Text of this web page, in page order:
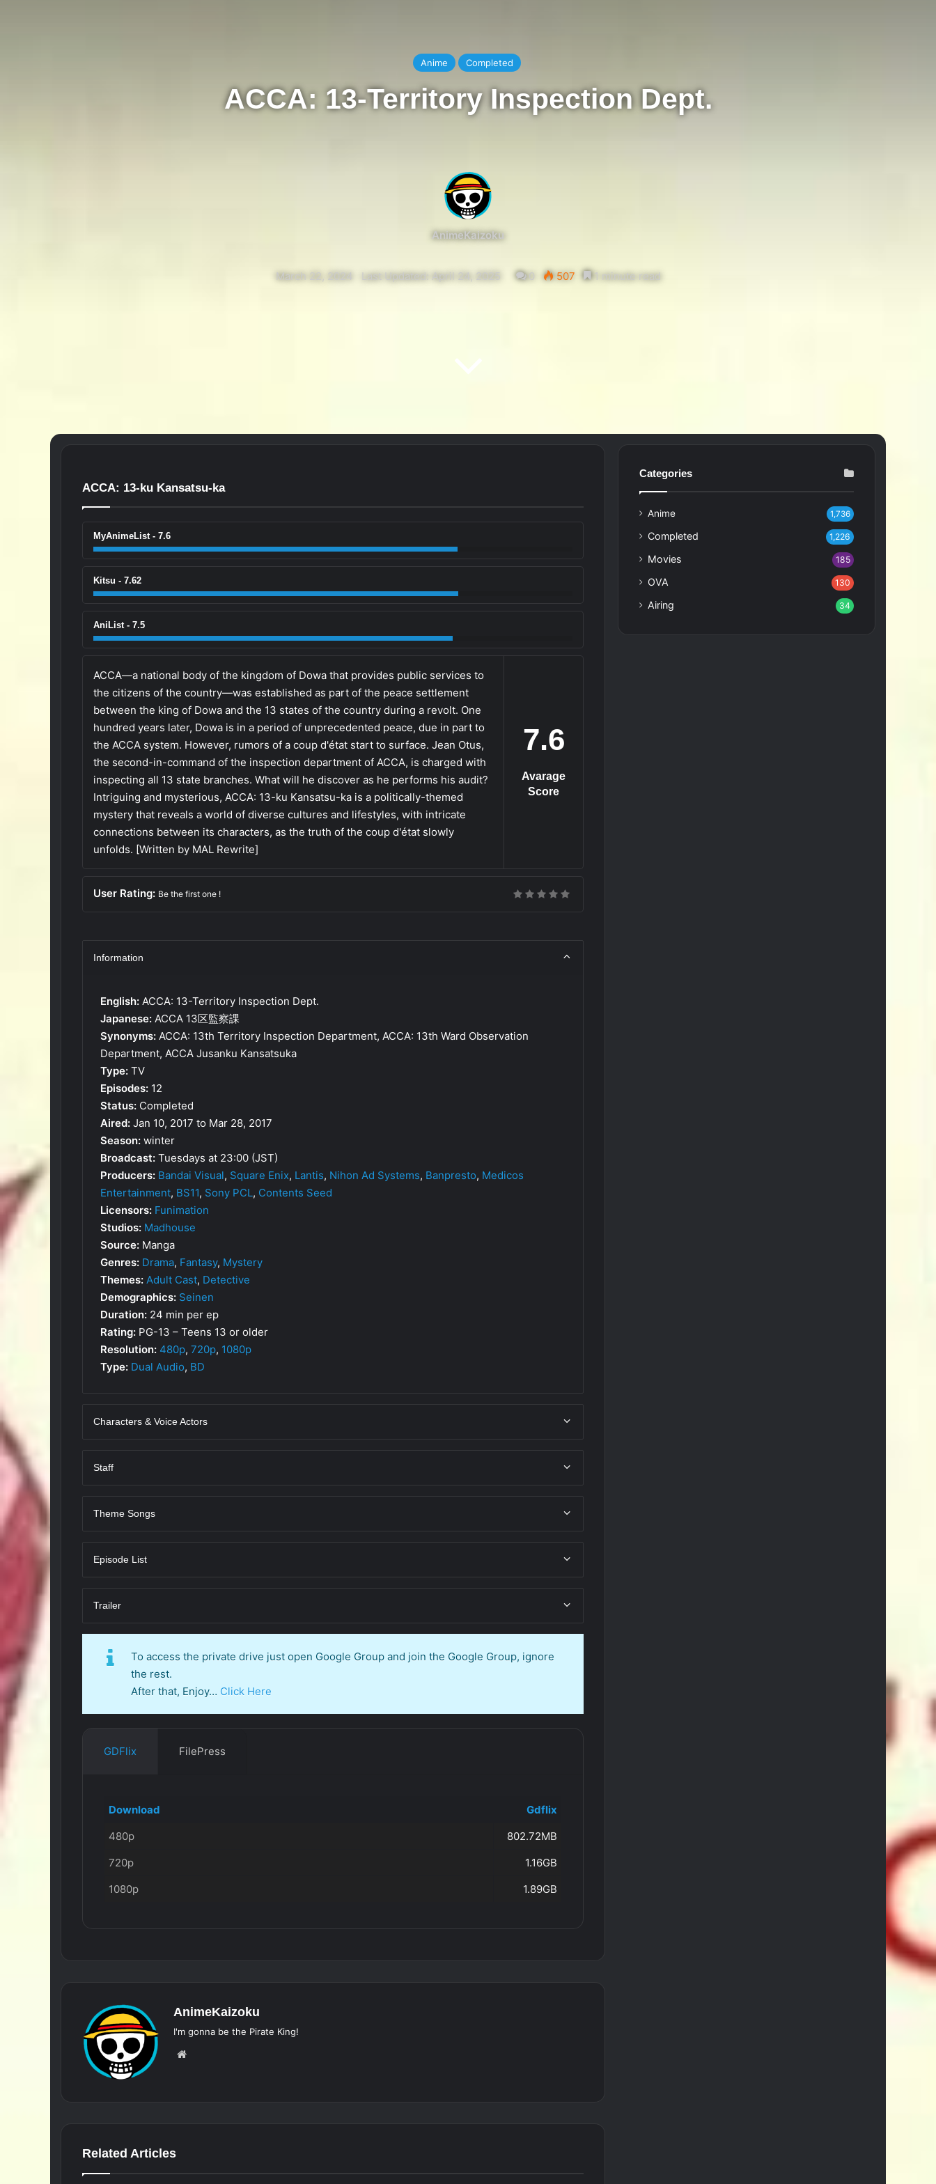
Anime Completed
ACCA: 13-Territory Inspection Dept.
AnimeKaizoku
March 22, 2024 Last Updated: April 24, 2025 0 507 1 minute read
ACCA: 13-ku Kansatsu-ka
MyAnimeList - 7.6
Kitsu - 7.62
AniList - 7.5
7.6
Avarage
Score
ACCA—a national body of the kingdom of Dowa that provides public services to
the citizens of the country—was established as part of the peace settlement
between the king of Dowa and the 13 states of the country during a revolt. One
hundred years later, Dowa is in a period of unprecedented peace, due in part to
the ACCA system. However, rumors of a coup d'état start to surface. Jean Otus,
the second-in-command of the inspection department of ACCA, is charged with
inspecting all 13 state branches. What will he discover as he performs his audit?
Intriguing and mysterious, ACCA: 13-ku Kansatsu-ka is a politically-themed
mystery that reveals a world of diverse cultures and lifestyles, with intricate
connections between its characters, as the truth of the coup d'état slowly
unfolds. [Written by MAL Rewrite]
User Rating: Be the first one !
Information
English: ACCA: 13-Territory Inspection Dept.
Japanese: ACCA 13区監察課
Synonyms: ACCA: 13th Territory Inspection Department, ACCA: 13th Ward Observation
Department, ACCA Jusanku Kansatsuka
Type: TV
Episodes: 12
Status: Completed
Aired: Jan 10, 2017 to Mar 28, 2017
Season: winter
Broadcast: Tuesdays at 23:00 (JST)
Producers: Bandai Visual, Square Enix, Lantis, Nihon Ad Systems, Banpresto, Medicos
Entertainment, BS11, Sony PCL, Contents Seed
Licensors: Funimation
Studios: Madhouse
Source: Manga
Genres: Drama, Fantasy, Mystery
Themes: Adult Cast, Detective
Demographics: Seinen
Duration: 24 min per ep
Rating: PG-13 – Teens 13 or older
Resolution: 480p, 720p, 1080p
Type: Dual Audio, BD
Characters & Voice Actors
Staff
Theme Songs
Episode List
Trailer
To access the private drive just open Google Group and join the Google Group, ignore
the rest.
After that, Enjoy… Click Here
GDFlix FilePress
Download
Gdflix
480p
802.72MB
720p
1.16GB
1080p
1.89GB
AnimeKaizoku
I'm gonna be the Pirate King!
Related Articles
Categories
Anime 1,736
Completed 1,226
Movies 185
OVA 130
Airing 34